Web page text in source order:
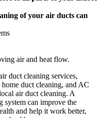
of your air ducts can
air and heat flow.
duct cleaning services,
duct cleaning, and AC
air duct cleaning. A
can improve the
and help it work better,